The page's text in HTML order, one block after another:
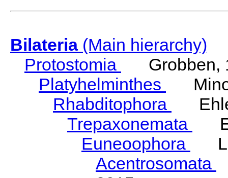
Bilateria(Main hierarchy)
Protostomia
Grobben,
Platyhelminthes
Rhabditophora
Trepaxonemata
Euneoophora
Acentrosomata